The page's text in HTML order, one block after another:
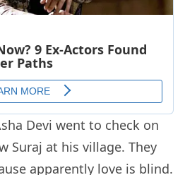
Devi went to check on
Suraj at his village. They
apparently love is blind.